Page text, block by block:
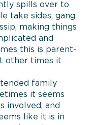
spills over to
take sides, gang
making things
and
this is parent-
other times it
family
it seems
involved, and
like it is in